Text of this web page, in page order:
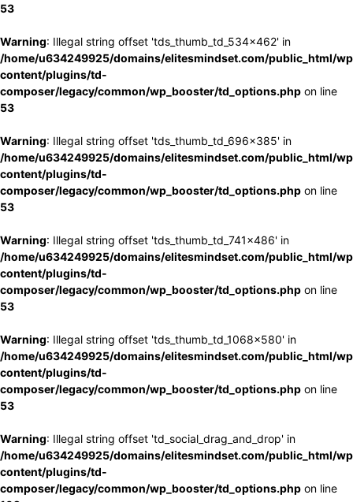
53
Warning: Illegal string offset 'tds_thumb_td_534x462' in
/home/u634249925/domains/elitesmindset.com/public_html/
content/plugins/td-
composer/legacy/common/wp_booster/td_options.php on line
53
Warning: Illegal string offset 'tds_thumb_td_696x385' in
/home/u634249925/domains/elitesmindset.com/public_html/
content/plugins/td-
composer/legacy/common/wp_booster/td_options.php on line
53
Warning: Illegal string offset 'tds_thumb_td_741x486' in
/home/u634249925/domains/elitesmindset.com/public_html/
content/plugins/td-
composer/legacy/common/wp_booster/td_options.php on line
53
Warning: Illegal string offset 'tds_thumb_td_1068x580' in
/home/u634249925/domains/elitesmindset.com/public_html/
content/plugins/td-
composer/legacy/common/wp_booster/td_options.php on line
53
Warning: Illegal string offset 'td_social_drag_and_drop' in
/home/u634249925/domains/elitesmindset.com/public_html/
content/plugins/td-
composer/legacy/common/wp_booster/td_options.php on line